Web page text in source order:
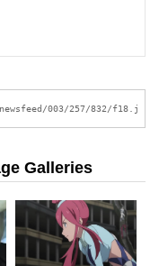
Galleries